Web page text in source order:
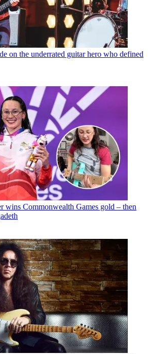
on the underrated guitar hero who defined
wins Commonwealth Games gold – then